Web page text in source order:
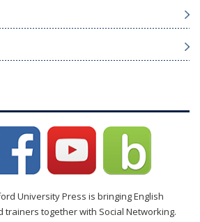
University Press is bringing English
trainers together with Social Networking.